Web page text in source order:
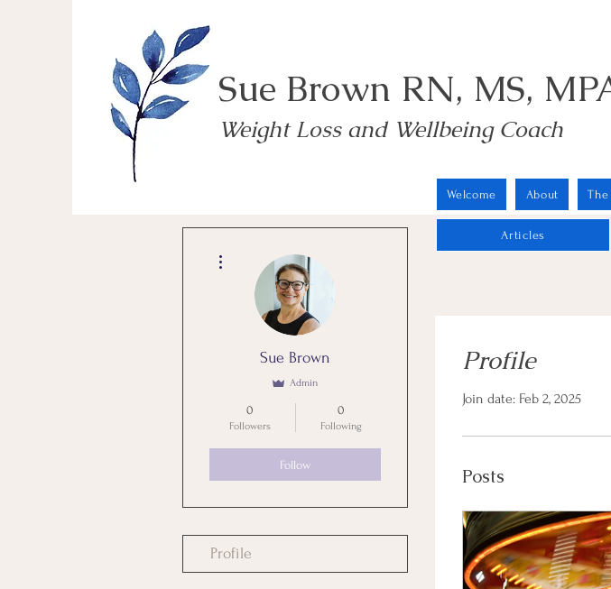
Sue Brown RN, MS,
Weight Loss and Wellbeing Coach
Welcome About
Articles
Profile
Join date: Feb 2, 2025
Posts
Sue Brown
Admin
0
Followers
0
Following
Follow
Profile